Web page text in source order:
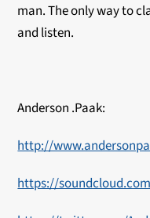
man. The only way to
and listen.
Anderson .Paak:
http://
https://